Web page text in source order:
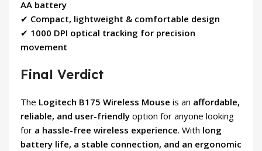
AA battery
✔ Compact, lightweight & comfortable design
✔ 1000 DPI optical tracking for precision
movement
Final Verdict
The Logitech B175 Wireless Mouse is an affordable,
reliable, and user-friendly option for anyone looking
for a hassle-free wireless experience. With long
battery life, a stable connection, and an ergonomic